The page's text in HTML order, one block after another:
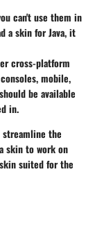
can't use them in
a skin for Java, it
cross-platform
mobile,
be available
in.
the
skin to work on
suited for the